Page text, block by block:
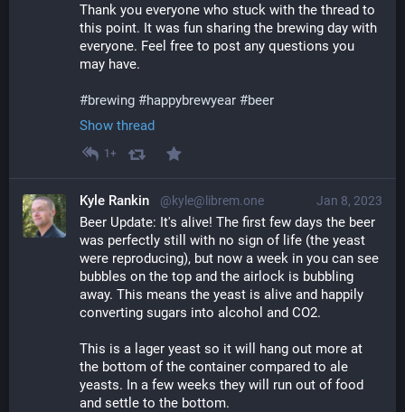
Thank you everyone who stuck with the thread to
this point. It was fun sharing the brewing day with
everyone. Feel free to post any questions you
may have.
#brewing #happybrewyear #beer
Show thread
1+
Jan 8, 2023
Kyle Rankin @kyle@librem.one
Beer Update: It's alive! The first few days the beer
was perfectly still with no sign of life (the yeast
were reproducing), but now a week in you can see
bubbles on the top and the airlock is bubbling
away. This means the yeast is alive and happily
converting sugars into alcohol and CO2.
This is a lager yeast so it will hang out more at
the bottom of the container compared to ale
yeasts. In a few weeks they will run out of food
and settle to the bottom.